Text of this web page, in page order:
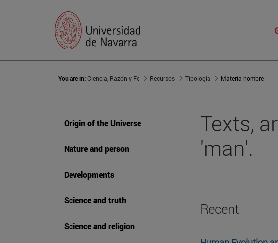
You are in:Ciencia, Razón y Fe Recursos Tipología Materia hombre
Origin of the Universe
Nature and person
Developments
Science and truth
Science and religion
Texts,
'man'.
Recent